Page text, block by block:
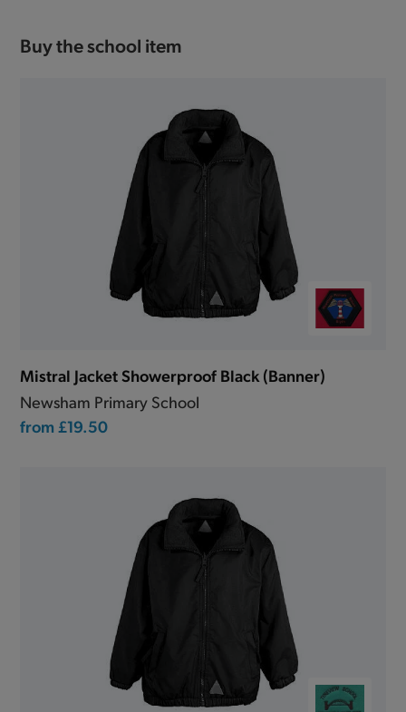
Buy the school item
Mistral Jacket Showerproof Black (Banner)
Newsham Primary School
from £19.50